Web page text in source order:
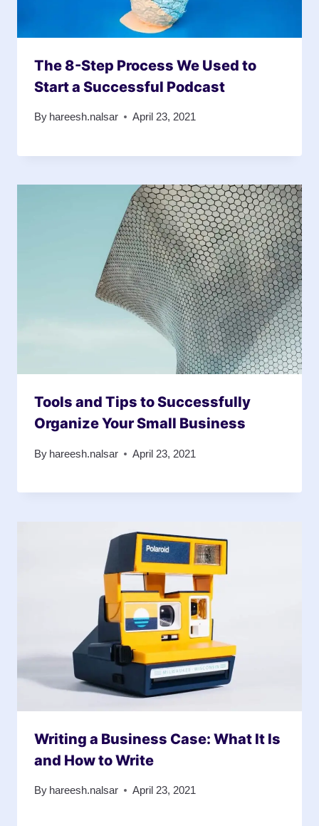
The 8-Step Process We Used to
Start a Successful Podcast
By hareesh.nalsar April 23, 2021
Tools and Tips to Successfully
Organize Your Small Business
By hareesh.nalsar April 23, 2021
Writing a Business Case: What It Is
and How to Write
By hareesh.nalsar April 23, 2021